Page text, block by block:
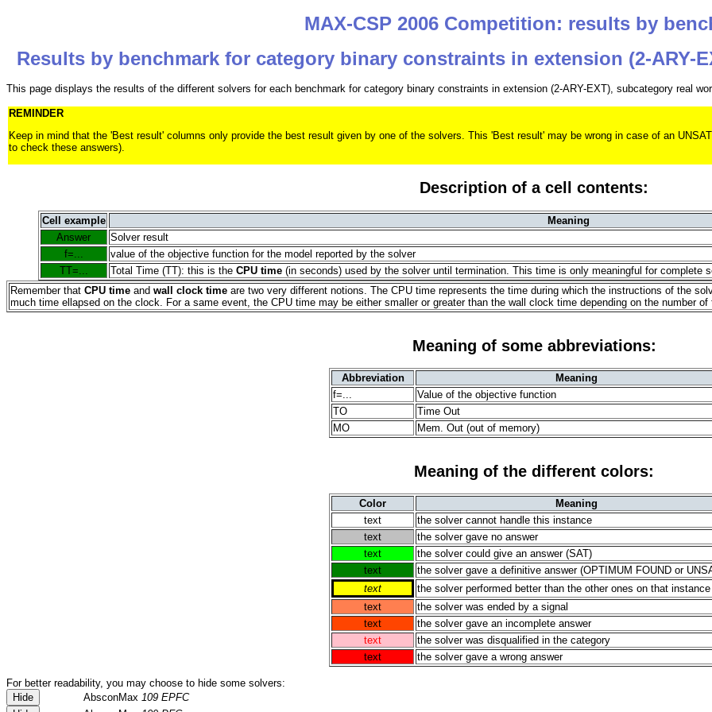
MAX-CSP 2006 Competition: results by
Results by benchmark for category binary constraints in extension (2-ARY-
This page displays the results of the different solvers for each benchmark for category binary constraints in extension (2-ARY-EXT), subcategory real
REMINDER
Keep in mind that the 'Best result' columns only provide the best result given by one of the solvers. This 'Best result' may be wrong in case of an
to check these answers).
Description of a cell contents:
Cell example
Meaning
Answer
Solver result
f=...
value of the objective function for the model reported by the solver
TT=...
Total Time (TT): this is the CPU time(in seconds) used by the solver until termination. This time is only meaningful for complete
Remember that CPU time and wall clock time are two very different notions. The CPU time represents the time during which the instructions of the
much time ellapsed on the clock. For a same event, the CPU time may be either smaller or greater than the wall clock time depending on the number
Meaning of some abbreviations:
Abbreviation
Meaning
f=...
Value of the objective function
TO
Time Out
MO
Mem. Out (out of memory)
Meaning of the different colors:
Color
Meaning
text
the solver cannot handle this instance
text
the solver gave no answer
text
the solver could give an answer (SAT)
text
the solver gave a definitive answer (OPTIMUM FOUND or
text
the solver performed better than the other ones on that instance
text
the solver was ended by a signal
text
the solver gave an incomplete answer
text
the solver was disqualified in the category
text
the solver gave a wrong answer
For better readability, you may choose to hide some solvers:
Hide
AbsconMax 109 EPFC